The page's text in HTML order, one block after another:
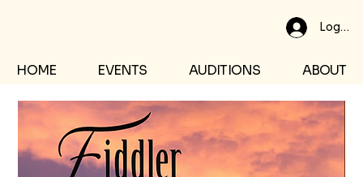
Log In
HOME EVENTS AUDITIONS ABOUT